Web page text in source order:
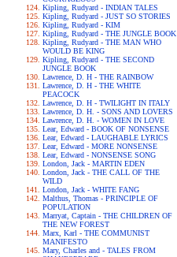
Kipling, Rudyard - INDIAN TALES
Kipling, Rudyard - JUST SO STORIES
Kipling, Rudyard - KIM
Kipling, Rudyard - THE JUNGLE BOOK
Kipling, Rudyard - THE MAN WHO
WOULD BE KING
Kipling, Rudyard - THE SECOND
JUNGLE BOOK
Lawrence, D. H - THE RAINBOW
Lawrence, D. H - THE WHITE
PEACOCK
Lawrence, D. H - TWILIGHT IN ITALY
Lawrence, D. H. - SONS AND LOVERS
Lawrence, D. H. - WOMEN IN LOVE
Lear, Edward - BOOK OF NONSENSE
Lear, Edward - LAUGHABLE LYRICS
Lear, Edward - MORE NONSENSE
Lear, Edward - NONSENSE SONG
London, Jack - MARTIN EDEN
London, Jack - THE CALL OF THE
WILD
London, Jack - WHITE FANG
Malthus, Thomas - PRINCIPLE OF
POPULATION
Marryat, Captain - THE CHILDREN OF
THE NEW FOREST
Marx, Karl - THE COMMUNIST
MANIFESTO
Mary, Charles and - TALES FROM